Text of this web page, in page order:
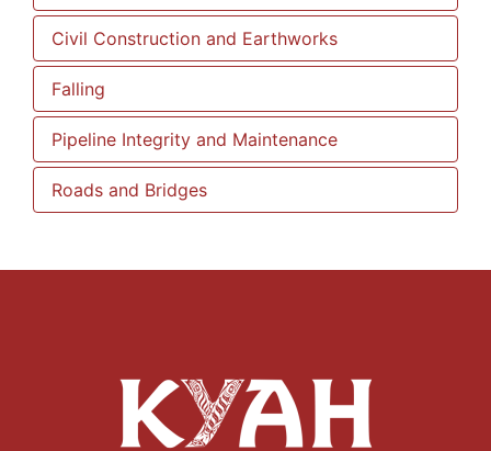
Civil Construction and Earthworks
Falling
Pipeline Integrity and Maintenance
Roads and Bridges